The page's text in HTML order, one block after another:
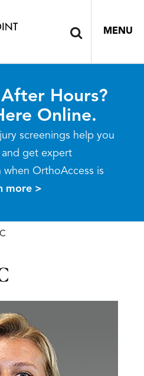
MENU
Hours?
Online.
screenings help you
and get expert
when OrthoAccess is
more >